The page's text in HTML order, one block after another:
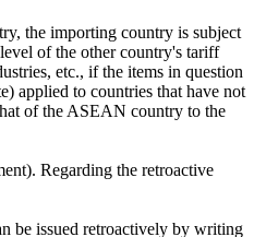
the importing country is subject
of the other country's tariff
etc., if the items in question
applied to countries that have not
of the ASEAN country to the
Regarding the retroactive
be issued retroactively by writing